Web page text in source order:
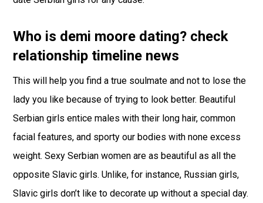
Who is demi moore dating? check
relationship timeline news
This will help you find a true soulmate and not to lose the
lady you like because of trying to look better. Beautiful
Serbian girls entice males with their long hair, common
facial features, and sporty our bodies with none excess
weight. Sexy Serbian women are as beautiful as all the
opposite Slavic girls. Unlike, for instance, Russian girls,
Slavic girls don’t like to decorate up without a special day.